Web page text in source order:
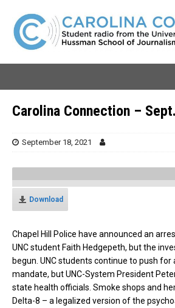
Carolina Connection –
September 18, 2021
Download
Chapel Hill Police have announced an
UNC student Faith Hedgepeth, but the
begun. UNC students continue to push for
mandate, but UNC-System President
state health officials. Smoke shops and
Delta-8 – a legalized version of the